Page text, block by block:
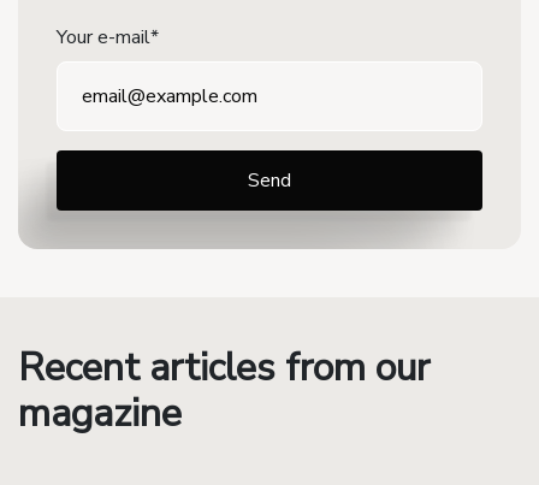
Your e-mail*
Recent articles from our
magazine